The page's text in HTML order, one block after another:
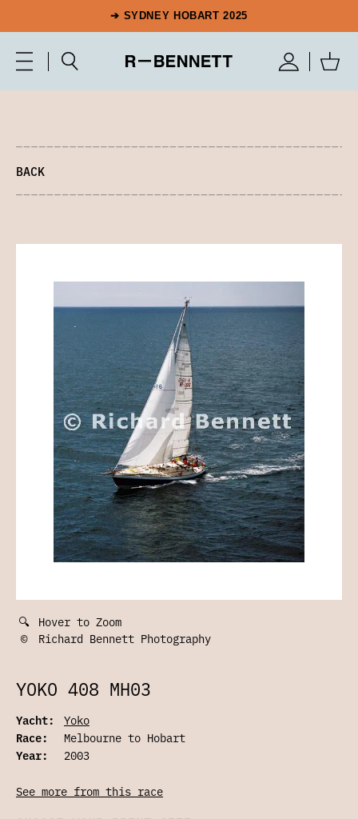
➔ SYDNEY HOBART 2025
BACK
🔍 Hover to Zoom
©
Richard Bennett Photography
YOKO 408 MH03
Yacht:
Yoko
Race:
Melbourne to Hobart
Year:
2003
See more from this race